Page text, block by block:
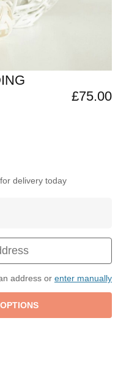
£75.00
delivery today
address or enter manually